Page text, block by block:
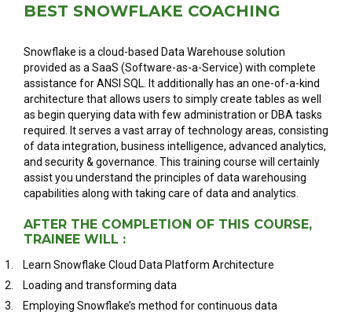
BEST SNOWFLAKE COACHING
Snowflake is a cloud-based Data Warehouse solution
provided as a SaaS (Software-as-a-Service) with complete
assistance for ANSI SQL. It additionally has an one-of-a-kind
architecture that allows users to simply create tables as well
as begin querying data with few administration or DBA tasks
required. It serves a vast array of technology areas, consisting
of data integration, business intelligence, advanced analytics,
and security & governance. This training course will certainly
assist you understand the principles of data warehousing
capabilities along with taking care of data and analytics.
AFTER THE COMPLETION OF THIS COURSE,
TRAINEE WILL :
1.
Learn Snowflake Cloud Data Platform Architecture
2.
Loading and transforming data
3.
Employing Snowflake’s method for continuous data